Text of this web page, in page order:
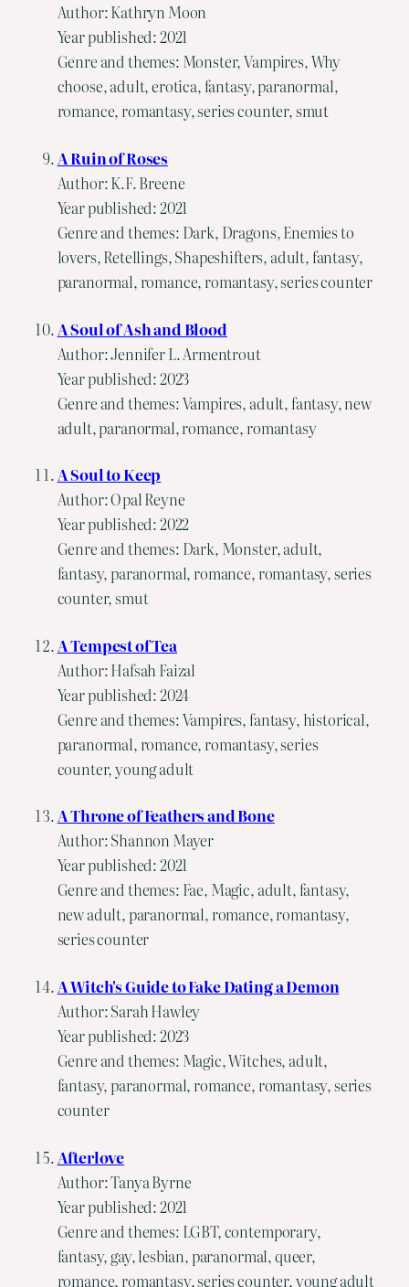
Author: Kathryn Moon
Year published: 2021
Genre and themes: Monster, Vampires, Why
choose, adult, erotica, fantasy, paranormal,
romance, romantasy, series counter, smut
A Ruin of Roses
Author: K.F. Breene
Year published: 2021
Genre and themes: Dark, Dragons, Enemies to
lovers, Retellings, Shapeshifters, adult, fantasy,
paranormal, romance, romantasy, series counter
A Soul of Ash and Blood
Author: Jennifer L. Armentrout
Year published: 2023
Genre and themes: Vampires, adult, fantasy, new
adult, paranormal, romance, romantasy
A Soul to Keep
Author: Opal Reyne
Year published: 2022
Genre and themes: Dark, Monster, adult,
fantasy, paranormal, romance, romantasy, series
counter, smut
A Tempest of Tea
Author: Hafsah Faizal
Year published: 2024
Genre and themes: Vampires, fantasy, historical,
paranormal, romance, romantasy, series
counter, young adult
A Throne of Feathers and Bone
Author: Shannon Mayer
Year published: 2021
Genre and themes: Fae, Magic, adult, fantasy,
new adult, paranormal, romance, romantasy,
series counter
A Witch's Guide to Fake Dating a Demon
Author: Sarah Hawley
Year published: 2023
Genre and themes: Magic, Witches, adult,
fantasy, paranormal, romance, romantasy, series
counter
Afterlove
Author: Tanya Byrne
Year published: 2021
Genre and themes: LGBT, contemporary,
fantasy, gay, lesbian, paranormal, queer,
romance, romantasy, series counter, young adult